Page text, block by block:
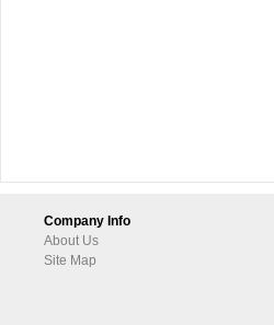
Company Info
About Us
Site Map